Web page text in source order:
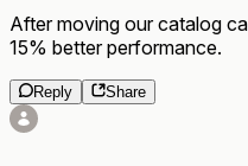
After moving our catalog
15% better performance.
Reply Share